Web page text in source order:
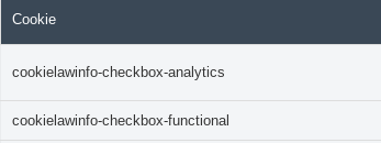
Cookie
cookielawinfo-checkbox-analytics
cookielawinfo-checkbox-functional